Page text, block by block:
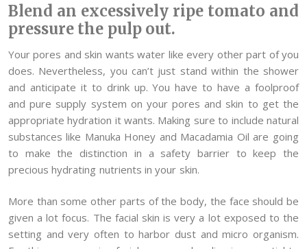
Blend an excessively ripe tomato and
pressure the pulp out.
Your pores and skin wants water like every other part of you
does. Nevertheless, you can’t just stand within the shower
and anticipate it to drink up. You have to have a foolproof
and pure supply system on your pores and skin to get the
appropriate hydration it wants. Making sure to include natural
substances like Manuka Honey and Macadamia Oil are going
to make the distinction in a safety barrier to keep the
precious hydrating nutrients in your skin.
More than some other parts of the body, the face should be
given a lot focus. The facial skin is very a lot exposed to the
setting and very often to harbor dust and micro organism.